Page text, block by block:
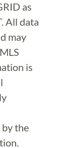
as
. All data
may
is
the